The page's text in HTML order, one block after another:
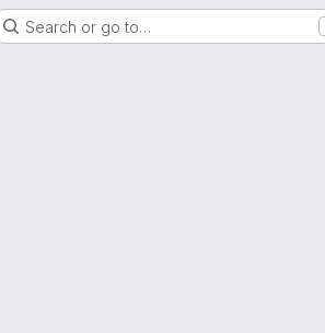
Search or go to…